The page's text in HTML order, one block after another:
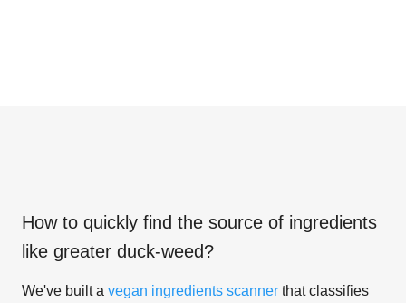
How to quickly find the source of ingredients
like greater duck-weed?
We've built a vegan ingredients scanner that classifies